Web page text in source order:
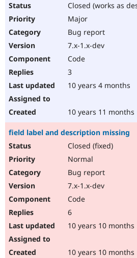
Closed (works as
Major
Bug report
7.x-1.x-dev
Code
3
10 years 4 months
10 years 11 months
field label and description missing
Closed (fixed)
Normal
Bug report
7.x-1.x-dev
Code
6
10 years 10 months
10 years 10 months